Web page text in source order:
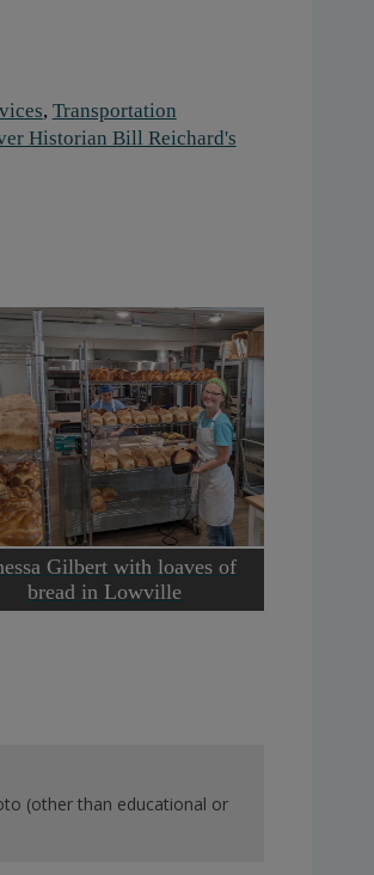
, Transportation
Historian Bill Reichard's
Gilbert with loaves of
bread in Lowville
(other than educational or